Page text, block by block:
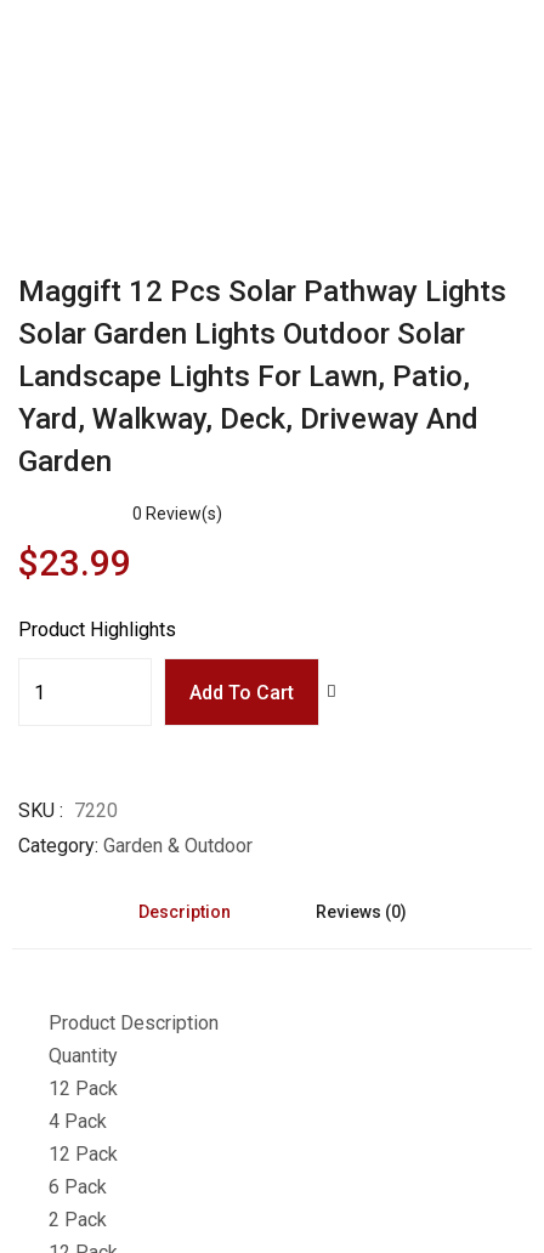
Maggift 12 Pcs Solar Pathway Lights
Solar Garden Lights Outdoor Solar
Landscape Lights For Lawn, Patio,
Yard, Walkway, Deck, Driveway And
Garden
0 Review(s)
$23.99
Product Highlights
Add To Cart
SKU
7220
Category Garden & Outdoor
Description Reviews (0)
Product Description
Quantity
12 Pack
4 Pack
12 Pack
6 Pack
2 Pack